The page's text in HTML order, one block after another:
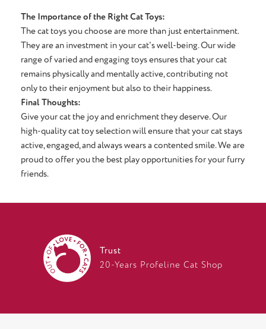
The Importance of the Right Cat Toys:
The cat toys you choose are more than just entertainment.
They are an investment in your cat's well-being. Our wide
range of varied and engaging toys ensures that your cat
remains physically and mentally active, contributing not
only to their enjoyment but also to their happiness.
Final Thoughts:
Give your cat the joy and enrichment they deserve. Our
high-quality cat toy selection will ensure that your cat stays
active, engaged, and always wears a contented smile. We are
proud to offer you the best play opportunities for your furry
friends.
Trust
20-Years Profeline Cat Shop